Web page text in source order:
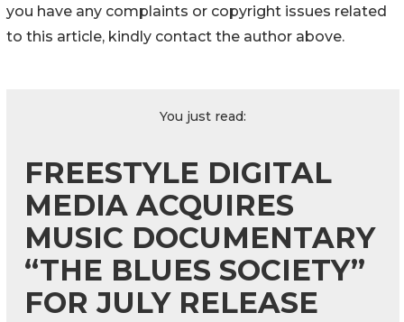
you have any complaints or copyright issues related
to this article, kindly contact the author above.
You just read:
FREESTYLE DIGITAL
MEDIA ACQUIRES
MUSIC DOCUMENTARY
“THE BLUES SOCIETY”
FOR JULY RELEASE